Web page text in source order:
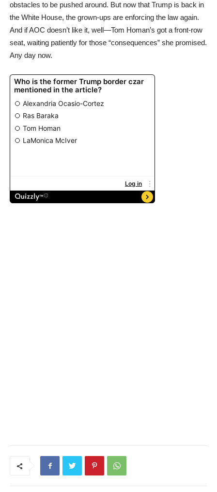
obstacles to be pushed around. But now that Trump is back in
the White House, the grown-ups are enforcing the law again.
And if AOC doesn’t like it, well—Tom Homan’s got a front-row
seat, waiting patiently for those “consequences” she promised.
Any day now.